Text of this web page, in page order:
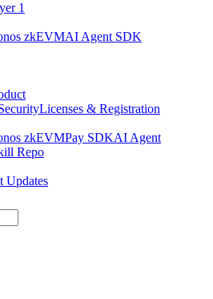
1
zkEVMAI Agent SDK
Licenses & Registration
zkEVMPay SDKAI Agent
Repo
Updates